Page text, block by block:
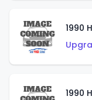
1990
1990